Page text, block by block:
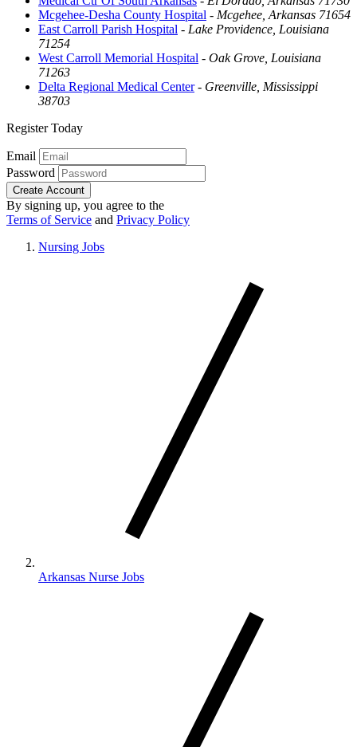
Mcgehee-Desha County Hospital - Mcgehee, Arkansas 71654
East Carroll Parish Hospital - Lake Providence, Louisiana
71254
West Carroll Memorial Hospital - Oak Grove, Louisiana
71263
Delta Regional Medical Center- Greenville, Mississippi
38703
Register Today
Email
Password
Create Account
By signing up, you agree to the
Terms of Service and Privacy Policy
Nursing Jobs
Arkansas Nurse Jobs